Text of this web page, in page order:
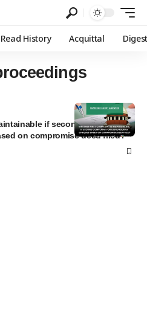
Read History Acquittal
if second complaint
on compromise deed filed?